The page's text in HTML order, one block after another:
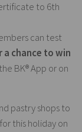
to 6th
can test
a chance to win
BK® App or on
pastry shops to
this holiday on